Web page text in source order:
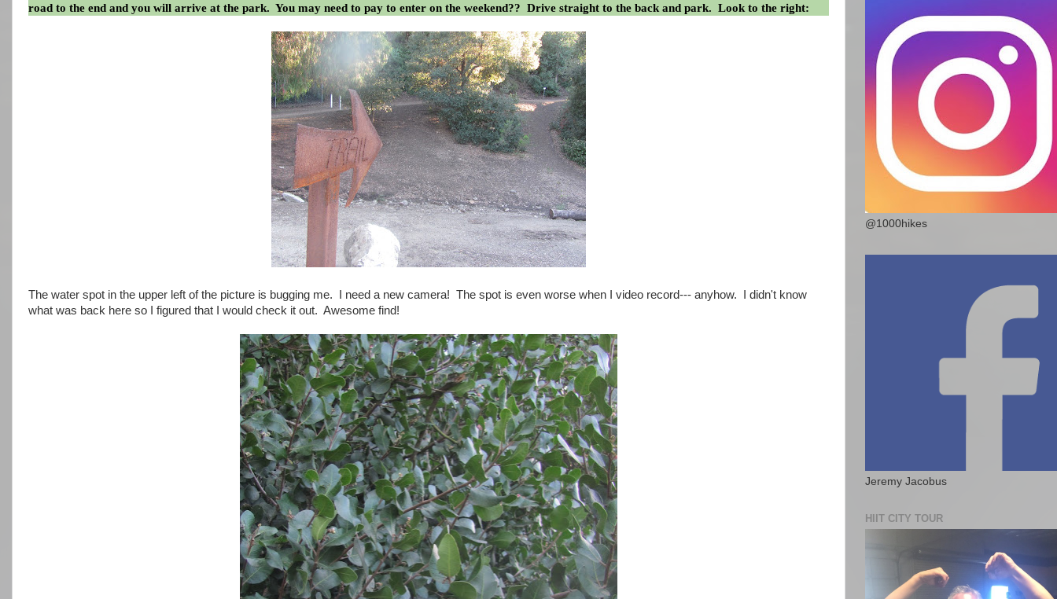
road to the end and you will arrive at the park. You may need to pay to enter on the weekend?? Drive straight to the back and park. Look to the right:
The water spot in the upper left of the picture is bugging me. I need a new camera! The spot is even worse when I video record--- anyhow. I didn't know
what was back here so I figured that I would check it out. Awesome find!
@1000hikes
Jeremy Jacobus
HIIT CITY TOUR